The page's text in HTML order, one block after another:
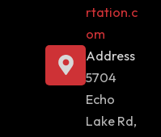
rtation.c
om
Address
5704
Echo
Lake Rd,